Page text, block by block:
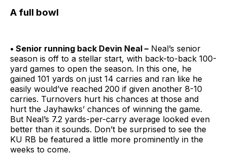
A full bowl
• Senior running back Devin Neal – Neal’s senior
season is off to a stellar start, with back-to-back 100-
yard games to open the season. In this one, he
gained 101 yards on just 14 carries and ran like he
easily would’ve reached 200 if given another 8-10
carries. Turnovers hurt his chances at those and
hurt the Jayhawks’ chances of winning the game.
But Neal’s 7.2 yards-per-carry average looked even
better than it sounds. Don’t be surprised to see the
KU RB be featured a little more prominently in the
weeks to come.